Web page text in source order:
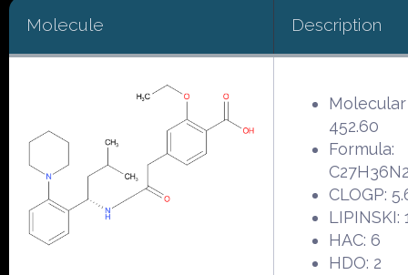
Molecule Description
452.60
Formula:
CLOGP:
LIPINSKI:
HAC: 6
HDO: 2